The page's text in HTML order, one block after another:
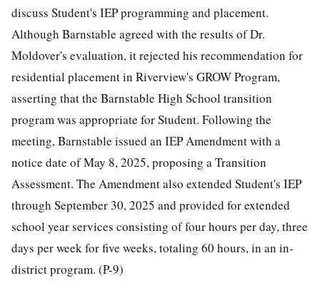
discuss Student's IEP programming and placement.
Although Barnstable agreed with the results of Dr.
Moldover's evaluation, it rejected his recommendation for
residential placement in Riverview's GROW Program,
asserting that the Barnstable High School transition
program was appropriate for Student. Following the
meeting, Barnstable issued an IEP Amendment with a
notice date of May 8, 2025, proposing a Transition
Assessment. The Amendment also extended Student's IEP
through September 30, 2025 and provided for extended
school year services consisting of four hours per day, three
days per week for five weeks, totaling 60 hours, in an in-
district program. (P-9)